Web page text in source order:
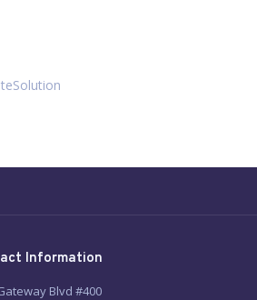
Information
Blvd #400